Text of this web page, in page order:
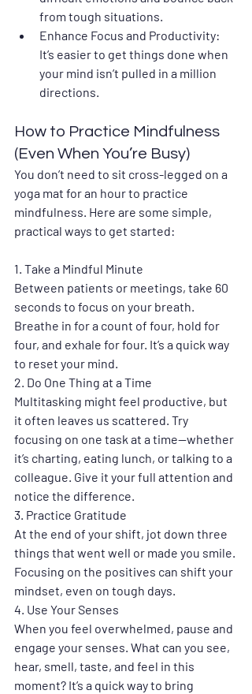
from tough situations.
Enhance Focus and Productivity:
It’s easier to get things done when
your mind isn’t pulled in a million
directions.
How to Practice Mindfulness
(Even When You’re Busy)
You don’t need to sit cross-legged on a
yoga mat for an hour to practice
mindfulness. Here are some simple,
practical ways to get started:
1. Take a Mindful Minute
Between patients or meetings, take 60
seconds to focus on your breath.
Breathe in for a count of four, hold for
four, and exhale for four. It’s a quick way
to reset your mind.
2. Do One Thing at a Time
Multitasking might feel productive, but
it often leaves us scattered. Try
focusing on one task at a time—whether
it’s charting, eating lunch, or talking to a
colleague. Give it your full attention and
notice the difference.
3. Practice Gratitude
At the end of your shift, jot down three
things that went well or made you smile.
Focusing on the positives can shift your
mindset, even on tough days.
4. Use Your Senses
When you feel overwhelmed, pause and
engage your senses. What can you see,
hear, smell, taste, and feel in this
moment? It’s a quick way to bring